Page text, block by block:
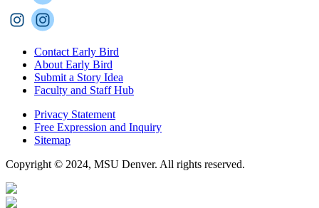
Contact Early Bird
About Early Bird
Submit a Story Idea
Faculty and Staff Hub
Privacy Statement
Free Expression and Inquiry
Sitemap
Copyright © 2024, MSU Denver. All rights reserved.